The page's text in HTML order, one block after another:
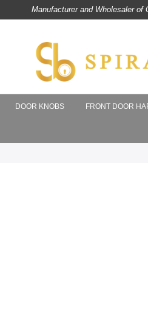
Manufacturer and Wholesaler of
DOOR KNOBS FRONT DOOR